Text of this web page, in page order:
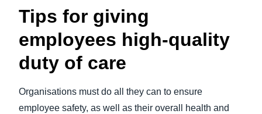
Tips for giving
employees high-quality
duty of care
Organisations must do all they can to ensure
employee safety, as well as their overall health and